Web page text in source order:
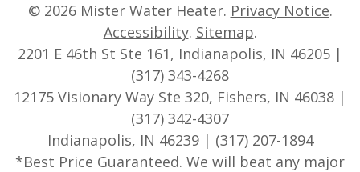
© 2026 Mister Water Heater. Privacy Notice.
Accessibility. Sitemap.
2201 E 46th St Ste 161, Indianapolis, IN 46205 |
(317) 343-4268
12175 Visionary Way Ste 320, Fishers, IN 46038 |
(317) 342-4307
Indianapolis, IN 46239 | (317) 207-1894
*Best Price Guaranteed. We will beat any major